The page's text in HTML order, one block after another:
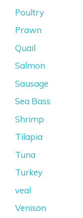
Poultry
Prawn
Quail
Salmon
Sausage
Sea Bass
Shrimp
Tilapia
Tuna
Turkey
veal
Venison